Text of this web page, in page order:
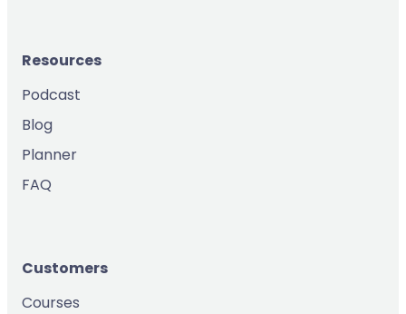
Resources
Podcast
Blog
Planner
FAQ
Customers
Courses